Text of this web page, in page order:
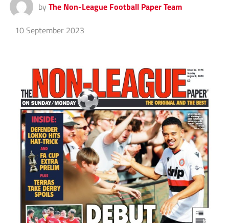
by The Non-League Football Paper Team
10 September 2023